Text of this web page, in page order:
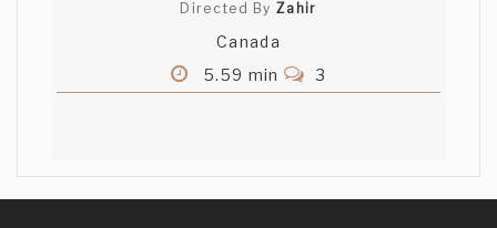
Directed ByZahir
Canada
5.59 min
3